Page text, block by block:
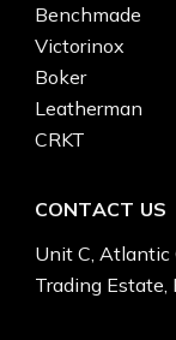
Benchmade
Victorinox
Boker
Leatherman
CRKT
CONTACT US
Unit C, Atlantic
Trading Estate,